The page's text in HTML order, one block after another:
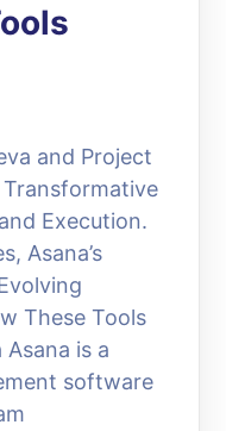
and Project
Execution.
Asana’s
These Tools
is a
software